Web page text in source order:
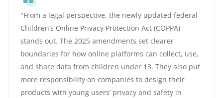
"From a legal perspective, the newly updated federal
Children’s Online Privacy Protection Act (COPPA)
stands out. The 2025 amendments set clearer
boundaries for how online platforms can collect, use,
and share data from children under 13. They also put
more responsibility on companies to design their
products with young users’ privacy and safety in